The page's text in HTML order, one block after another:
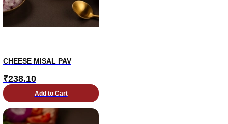
CHEESE MISAL PAV
₹238.10
Add to Cart